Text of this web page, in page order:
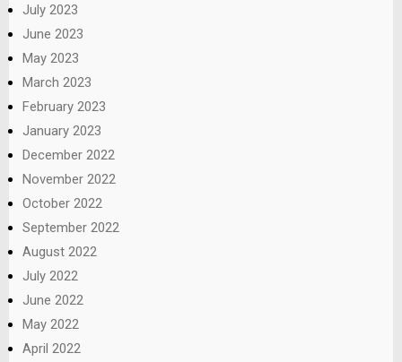
July 2023
June 2023
May 2023
March 2023
February 2023
January 2023
December 2022
November 2022
October 2022
September 2022
August 2022
July 2022
June 2022
May 2022
April 2022